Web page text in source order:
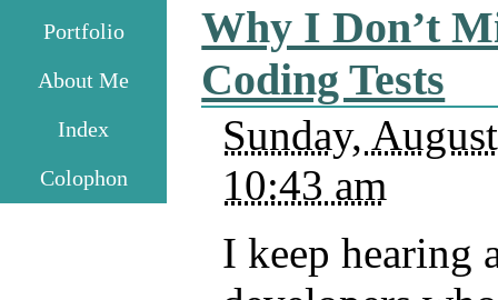
Portfolio
About Me
Index
Colophon
Why I Don’t
Coding Tests
Sunday,
10:43 am
I keep hearing